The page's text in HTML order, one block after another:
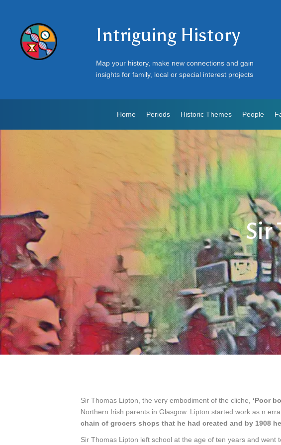
Intriguing History
Map your history, make new connections and gain
insights for family, local or special interest projects
Home Periods Historic Themes People
Sir
Sir Thomas Lipton, the very embodiment of the cliche, ‘Poor
Northern Irish parents in Glasgow. Lipton started work as n
chain of grocers shops that he had created and by 1908
Sir Thomas Lipton left school at the age of ten years and went